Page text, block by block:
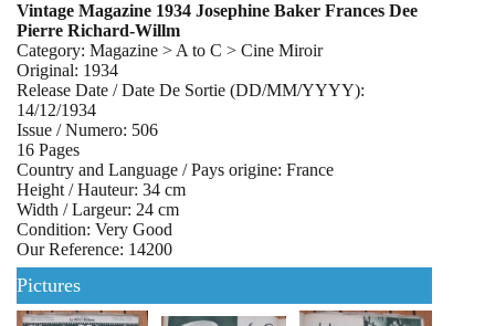
Vintage Magazine 1934 Josephine Baker Frances Dee
Pierre Richard-Willm
Category: Magazine > A to C > Cine Miroir
Original: 1934
Release Date / Date De Sortie (DD/MM/YYYY):
14/12/1934
Issue / Numero: 506
16 Pages
Country and Language / Pays origine: France
Height / Hauteur: 34 cm
Width / Largeur: 24 cm
Condition: Very Good
Our Reference: 14200
Pictures